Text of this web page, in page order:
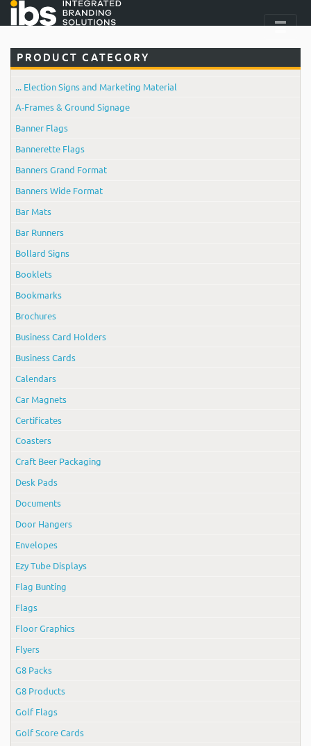
PRODUCT CATEGORY
... Election Signs and Marketing Material
A-Frames & Ground Signage
Banner Flags
Bannerette Flags
Banners Grand Format
Banners Wide Format
Bar Mats
Bar Runners
Bollard Signs
Booklets
Bookmarks
Brochures
Business Card Holders
Business Cards
Calendars
Car Magnets
Certificates
Coasters
Craft Beer Packaging
Desk Pads
Documents
Door Hangers
Envelopes
Ezy Tube Displays
Flag Bunting
Flags
Floor Graphics
Flyers
G8 Packs
G8 Products
Golf Flags
Golf Score Cards